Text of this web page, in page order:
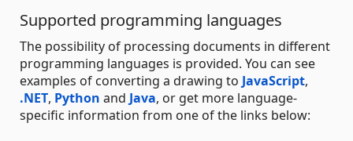
Supported programming languages
The possibility of processing documents in different
programming languages is provided. You can see
examples of converting a drawing to JavaScript,
.NET, Python and Java, or get more language-
specific information from one of the links below: